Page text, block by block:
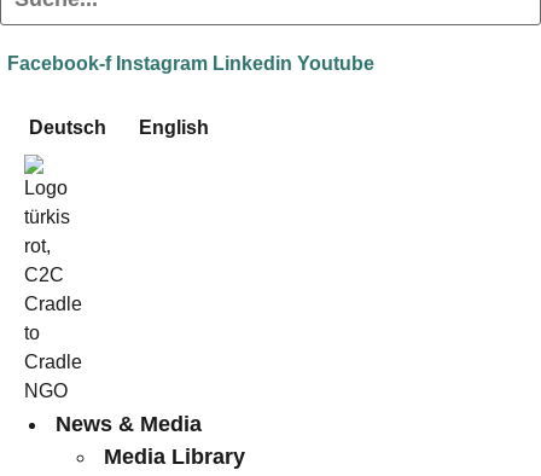
Facebook-f Instagram Linkedin Youtube
Deutsch English
News & Media
Media Library